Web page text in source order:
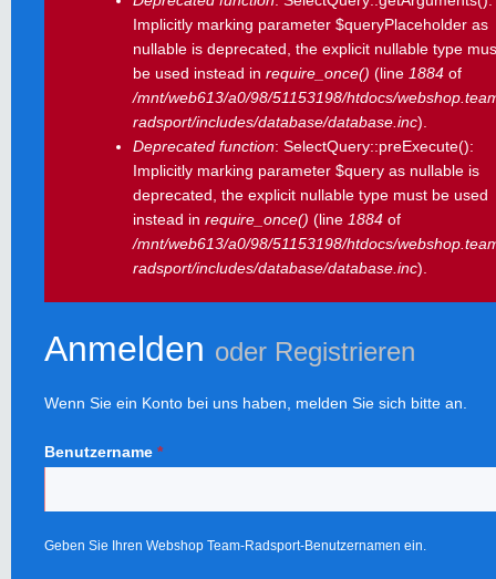
Implicitly marking parameter $queryPlaceholder as
nullable is deprecated, the explicit nullable type
be used instead in require_once() (line 1884 of
/mnt/web613/a0/98/51153198/htdocs/
radsport/includes/database/database.inc).
Deprecated function: SelectQuery::preExecute():
Implicitly marking parameter $query as nullable is
deprecated, the explicit nullable type must be used
instead in require_once() (line 1884 of
/mnt/web613/a0/98/51153198/htdocs/
radsport/includes/database/database.inc).
Anmelden oder Registrieren
Wenn Sie ein Konto bei uns haben, melden Sie sich bitte an.
Benutzername *
Geben Sie Ihren Webshop Team-Radsport-Benutzernamen ein.